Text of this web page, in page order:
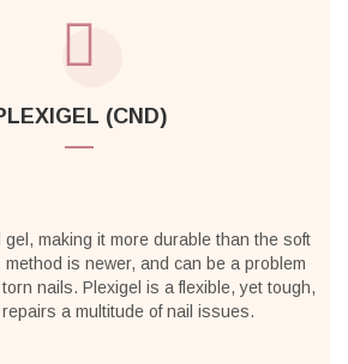
(CND)
making it more durable than the soft
is newer, and can be a problem
nails. Plexigel is a flexible, yet tough,
a multitude of nail issues.